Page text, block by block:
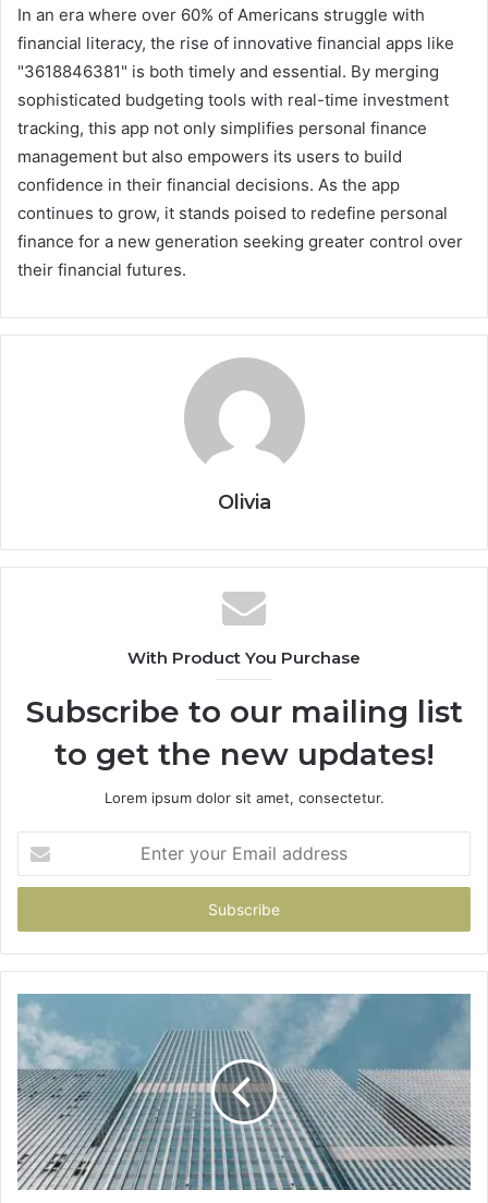
In an era where over 60% of Americans struggle with
financial literacy, the rise of innovative financial apps like
"3618846381" is both timely and essential. By merging
sophisticated budgeting tools with real-time investment
tracking, this app not only simplifies personal finance
management but also empowers its users to build
confidence in their financial decisions. As the app
continues to grow, it stands poised to redefine personal
finance for a new generation seeking greater control over
their financial futures.
Olivia
With Product You Purchase
Subscribe to our mailing list
to get the new updates!
Lorem ipsum dolor sit amet, consectetur.
your
Email